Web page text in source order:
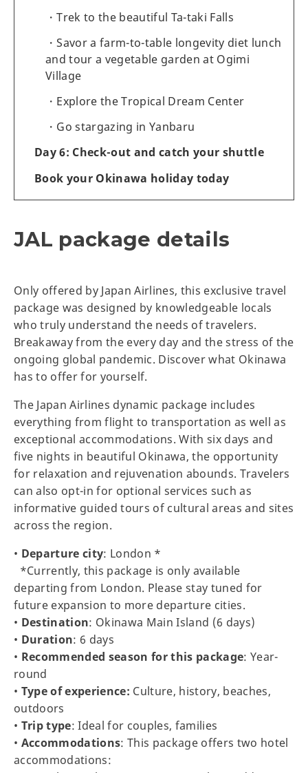
Trek to the beautiful Ta-taki Falls
Savor a farm-to-table longevity diet lunch
and tour a vegetable garden at Ogimi
Village
Explore the Tropical Dream Center
Go stargazing in Yanbaru
Day 6: Check-out and catch your shuttle
Book your Okinawa holiday today
JAL package details
Only offered by Japan Airlines, this exclusive travel
package was designed by knowledgeable locals
who truly understand the needs of travelers.
Breakaway from the every day and the stress of the
ongoing global pandemic. Discover what Okinawa
has to offer for yourself.
The Japan Airlines dynamic package includes
everything from flight to transportation as well as
exceptional accommodations. With six days and
five nights in beautiful Okinawa, the opportunity
for relaxation and rejuvenation abounds. Travelers
can also opt-in for optional services such as
informative guided tours of cultural areas and sites
across the region.
• Departure city: London *
*Currently, this package is only available
departing from London. Please stay tuned for
future expansion to more departure cities.
• Destination: Okinawa Main Island (6 days)
• Duration: 6 days
• Recommended season for this package: Year-
round
• Type of experience: Culture, history, beaches,
outdoors
• Trip type: Ideal for couples, families
• Accommodations: This package offers two hotel
accommodations: